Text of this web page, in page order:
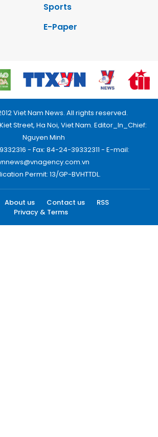
Sports
E-Paper
Viet Nam News. All rights reserved.
Street, Ha Noi, Viet Nam. Editor_In_Chief:
Nguyen Minh
- Fax: 84-24-39332311 - E-mail:
Permit: 13/GP-BVHTTDL.
About us Contact us
RSS
Privacy & Terms